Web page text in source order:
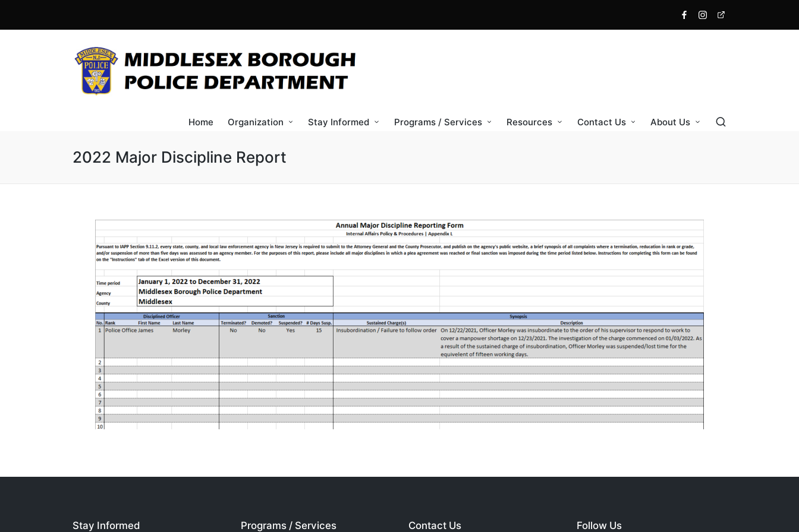
Home Organization Stay Informed Programs / Services Resources Contact Us About Us
2022 Major Discipline Report
Stay Informed Programs / Services Contact Us Follow Us